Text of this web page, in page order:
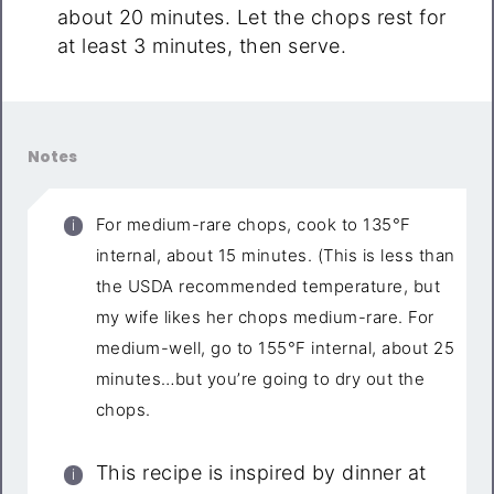
about 20 minutes. Let the chops rest for
at least 3 minutes, then serve.
Notes
For medium-rare chops, cook to 135°F
internal, about 15 minutes. (This is less than
the USDA recommended temperature, but
my wife likes her chops medium-rare. For
medium-well, go to 155°F internal, about 25
minutes…but you’re going to dry out the
chops.
This recipe is inspired by dinner at